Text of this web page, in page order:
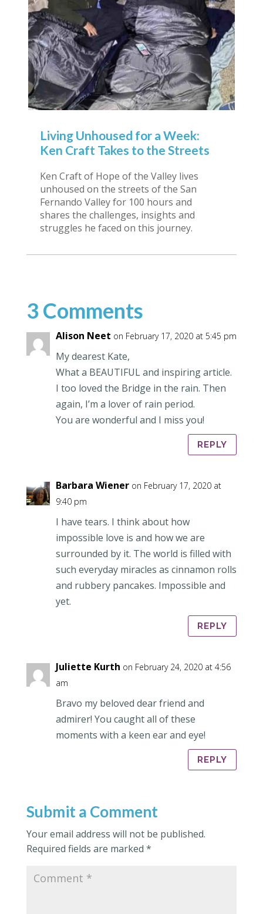
Living Unhoused for a Week:
Ken Craft Takes to the Streets
Ken Craft of Hope of the Valley lives
unhoused on the streets of the San
Fernando Valley for 100 hours and
shares the challenges, insights and
struggles he faced on this journey.
3 Comments
Alison Neet on February 17, 2020 at 5:45 pm
My dearest Kate,
What a BEAUTIFUL and inspiring article.
I too loved the Bridge in the rain. Then
again, I’m a lover of rain period.
You are wonderful and I miss you!
REPLY
Barbara Wiener on February 17, 2020 at
9:40 pm
I have tears. I think about how
impossible love is and how we are
surrounded by it. The world is filled with
such everyday miracles as cinnamon rolls
and rubbery pancakes. Impossible and
yet.
REPLY
Juliette Kurth on February 24, 2020 at 4:56
am
Bravo my beloved dear friend and
admirer! You caught all of these
moments with a keen ear and eye!
REPLY
Submit a Comment
Your email address will not be published.
Required fields are marked *